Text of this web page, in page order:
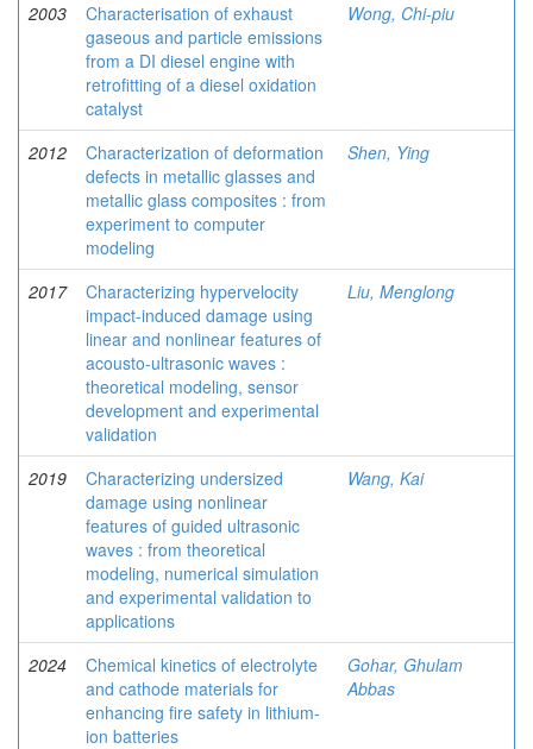
2003
Characterisation of exhaust
gaseous and particle emissions
from a DI diesel engine with
retrofitting of a diesel oxidation
catalyst
Wong, Chi-piu
2012
Characterization of deformation
defects in metallic glasses and
metallic glass composites : from
experiment to computer
modeling
Shen, Ying
2017
Characterizing hypervelocity
impact-induced damage using
linear and nonlinear features of
acousto-ultrasonic waves :
theoretical modeling, sensor
development and experimental
validation
Liu, Menglong
2019
Characterizing undersized
damage using nonlinear
features of guided ultrasonic
waves : from theoretical
modeling, numerical simulation
and experimental validation to
applications
Wang, Kai
2024
Chemical kinetics of electrolyte
and cathode materials for
enhancing fire safety in lithium-
ion batteries
Gohar, Ghulam
Abbas